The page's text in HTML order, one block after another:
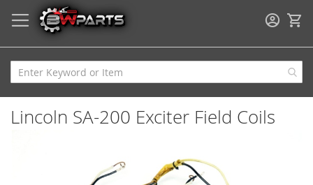
Lincoln SA-200 Exciter Field Coils